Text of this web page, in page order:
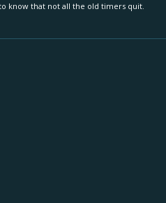
know that not all the old timers quit.